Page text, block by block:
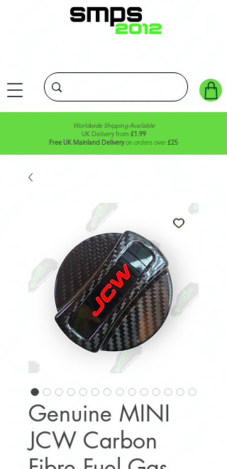
Worldwide Shipping Available
UK Delivery from £1.99
Free UK Mainland Deliveryon orders over£25
Genuine MINI
JCW Carbon